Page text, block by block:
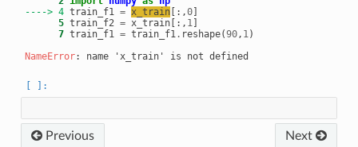
----> 4 train_f1 = x_train[:,0
      5
train_f2 = x_train[:, 1
      7
train_f1 = train_f1. reshape(90, 1)
NameError
Previous Next